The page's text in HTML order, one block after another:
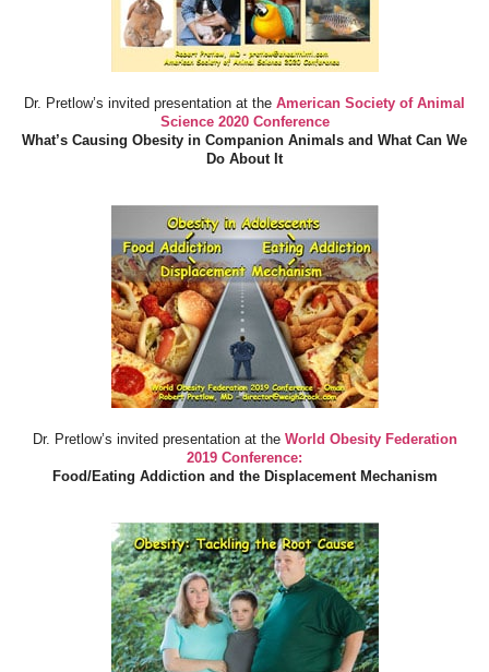
Dr. Pretlow’s invited presentation at the American Society of Animal
Science 2020 Conference
What’s Causing Obesity in Companion Animals and What Can We
Do About It
Dr. Pretlow’s invited presentation at the World Obesity Federation
2019 Conference:
Food/Eating Addiction and the Displacement Mechanism